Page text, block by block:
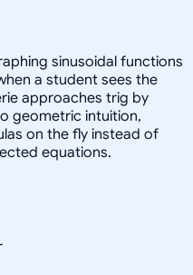
sinusoidal functions
a student sees the
approaches trig by
geometric intuition,
on the fly instead of
equations.